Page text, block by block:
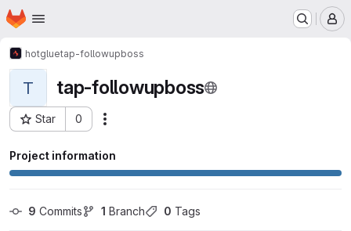
Skip to main content
Homepage
hotgluetap-followupboss
T tap-followupboss
Star 0
Project ID: 41466197
Project information
9 Commits 1 Branch 0 Tags